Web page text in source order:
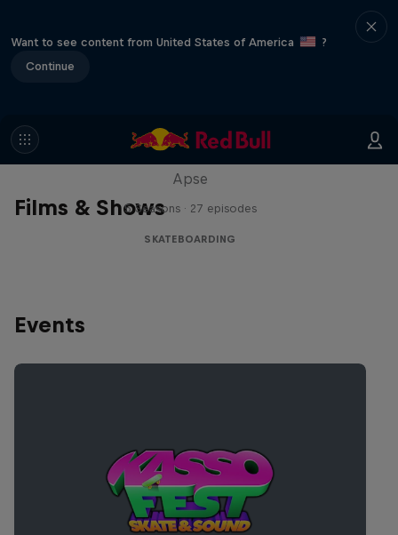
Want to see content from United States of America
?
Continue
Films & Shows
Skate Tales
Apse
5 Seasons · 27 episodes
SKATEBOARDING
Events